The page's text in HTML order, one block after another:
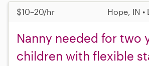
$10–20/hr Hope, IN
Nanny needed for two
children with flexible